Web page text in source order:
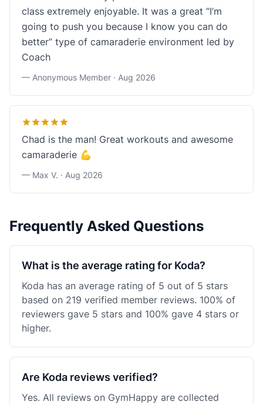
class extremely enjoyable. It was a great “I’m
going to push you because I know you can do
better” type of camaraderie environment led by
Coach
— Anonymous Member · Aug 2026
Chad is the man! Great workouts and awesome
camaraderie 💪
— Max V. · Aug 2026
Frequently Asked Questions
What is the average rating for Koda?
Koda has an average rating of 5 out of 5 stars
based on 219 verified member reviews. 100% of
reviewers gave 5 stars and 100% gave 4 stars or
higher.
Are Koda reviews verified?
Yes. All reviews on GymHappy are collected